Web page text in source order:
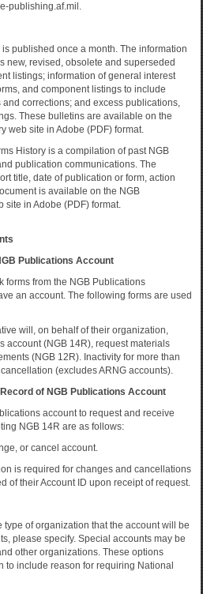
publishing.af.mil.
published once a month. The information
new, revised, obsolete and superseded
listings; information of general interest
and component listings to include
corrections; and excess publications,
These bulletins are available on the
web site in Adobe (PDF) format.
History is a compilation of past NGB
publication communications. The
title, date of publication or form, action
is available on the NGB
site in Adobe (PDF) format.
Publications Account
forms from the NGB Publications
an account. The following forms are used
will, on behalf of their organization,
account (NGB 14R), request materials
(NGB 12R). Inactivity for more than
(excludes ARNG accounts).
of NGB Publications Account
account to request and receive
NGB 14R are as follows:
or cancel account.
is required for changes and cancellations
of their Account ID upon receipt of request.
type of organization that the account will be
please specify. Special accounts may be
other organizations. These options
to include reason for requiring National